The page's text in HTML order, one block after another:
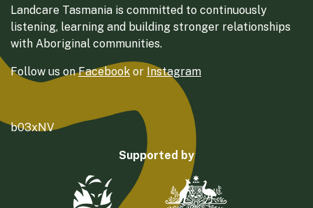
Landcare Tasmania is committed to continuously
listening, learning and building stronger relationships
with Aboriginal communities.
Follow us onFacebook or Instagram
b03xNV
Supported by